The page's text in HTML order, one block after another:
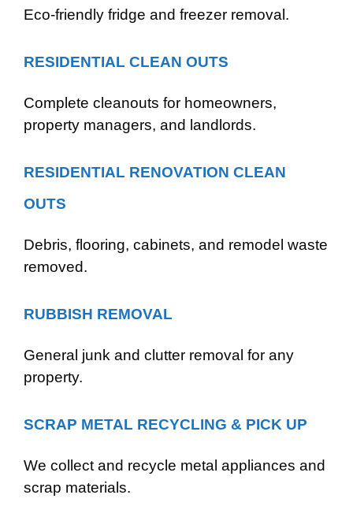
Eco-friendly fridge and freezer removal.
RESIDENTIAL CLEAN OUTS
Complete cleanouts for homeowners,
property managers, and landlords.
RESIDENTIAL RENOVATION CLEAN
OUTS
Debris, flooring, cabinets, and remodel waste
removed.
RUBBISH REMOVAL
General junk and clutter removal for any
property.
SCRAP METAL RECYCLING & PICK UP
We collect and recycle metal appliances and
scrap materials.